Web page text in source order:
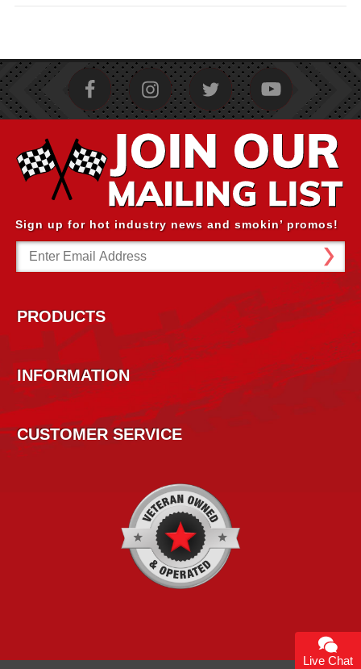
Live Chat
Sign up for hot industry news and smokin’ promos!
Email
Address
PRODUCTS
INFORMATION
CUSTOMER SERVICE